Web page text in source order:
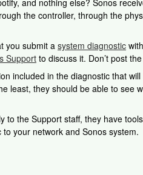
and nothing else? Sonos
the controller, through the
you submit a system diagnostic
Supportto discuss it. Don’t post
included in the diagnostic that
least, they should be able to see
to the Support staff, they have
your network and Sonos system.